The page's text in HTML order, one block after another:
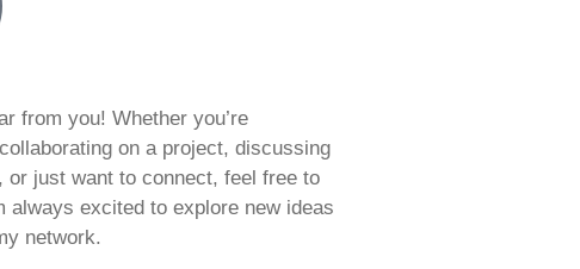
from you! Whether you’re
on a project, discussing
or just want to connect, feel free to
always excited to explore new ideas
network.